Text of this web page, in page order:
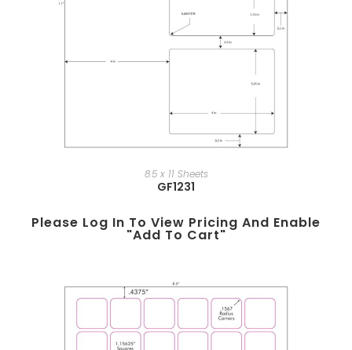
8.5 x 11 Sheets
GF1231
Please Log In To View Pricing And Enable
"add To Cart"